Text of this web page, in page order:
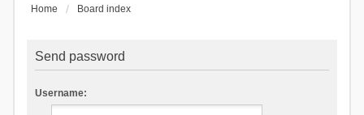
Home Board index
Send password
Username: